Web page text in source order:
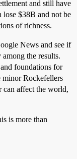
and still have
lose $38B and not be
of richness.
News and see if
the results.
foundations for
minor Rockefellers
can affect the world,
is more than